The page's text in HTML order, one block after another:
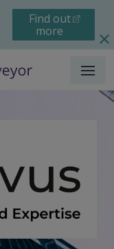
Find out
more
Menu